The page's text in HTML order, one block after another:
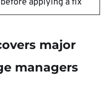
before applying a fix
major
managers